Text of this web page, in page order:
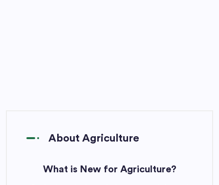
About Agriculture
What is New for Agriculture?